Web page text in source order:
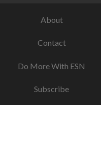
About
Contact
Do More With ESN
Subscribe